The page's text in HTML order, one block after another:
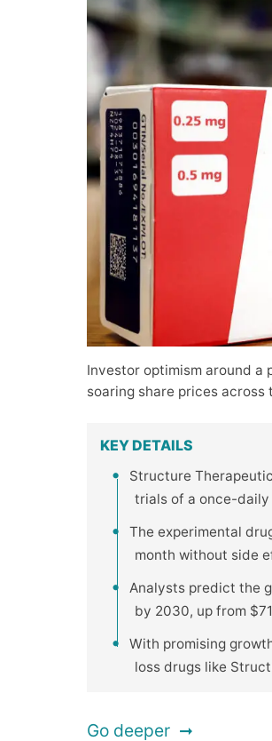
Investor optimism around
soaring share prices
KEY DETAILS
Structure
trials of a once-
The experimental
month without side
Analysts predict the
by 2030, up from
With promising
loss drugs like
Go deeper